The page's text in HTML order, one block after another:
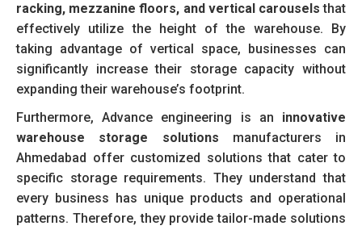
racking, mezzanine floors, and vertical carouselsthat
effectively utilize the height of the warehouse. By
taking advantage of vertical space, businesses can
significantly increase their storage capacity without
expanding their warehouse’s footprint.
Furthermore, Advance engineering is an innovative
warehouse storage solutions manufacturers in
Ahmedabad offer customized solutions that cater to
specific storage requirements. They understand that
every business has unique products and operational
patterns. Therefore, they provide tailor-made solutions